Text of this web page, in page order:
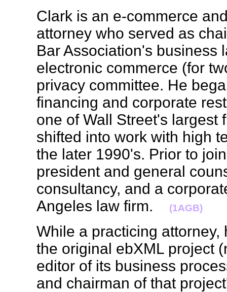
Clark is an e-commerce
attorney who served as
Bar Association's business
electronic commerce (for
privacy committee. He
financing and corporate
one of Wall Street's largest
shifted into work with high
the later 1990's. Prior to
president and general
consultancy, and a
Angeles law firm.
(1AGB)
While a practicing attorney,
the original ebXML project
editor of its business
and chairman of that